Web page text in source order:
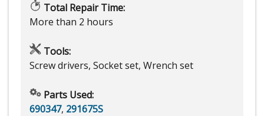
Total Repair Time:
More than 2 hours
Tools:
Screw drivers, Socket set, Wrench set
Parts Used:
690347, 291675S